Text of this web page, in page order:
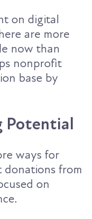
on digital
are more
now than
nonprofit
base by
Potential
ways for
from
on